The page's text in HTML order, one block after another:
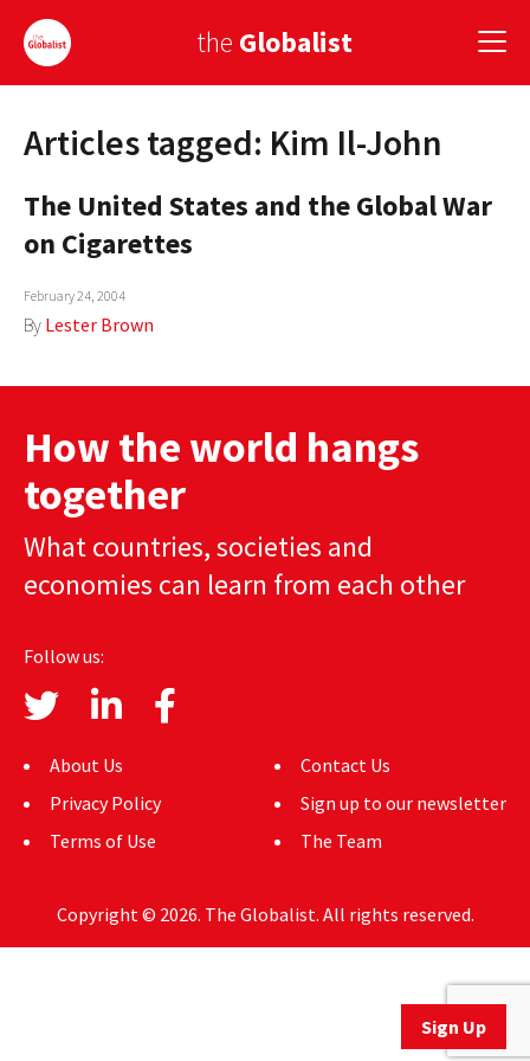
the Globalist
Sign Up
EUROPE
AMERICA
ASIA
GLOBAL CUISINE
COUNTRIES
AUTHORS
MEDIA
GLOBAL IDEAS CENTER
Sign Up
Articles tagged: Kim Il-John
The United States and the Global War
on Cigarettes
February 24, 2004
By Lester Brown
How the world hangs
together
What countries, societies and
economies can learn from each other
Follow us:
About Us
Privacy Policy
Terms of Use
Contact Us
Sign up to our newsletter
The Team
Copyright © 2026. The Globalist. All rights reserved.